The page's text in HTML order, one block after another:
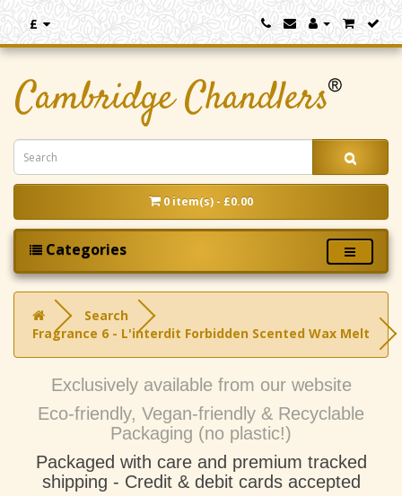
£
0 item(s) - £0.00
Categories
Search
Fragrance 6 - L'interdit Forbidden Scented Wax Melt
Exclusively available from our website
Eco-friendly, Vegan-friendly & Recyclable
Packaging (no plastic!)
Packaged with care and premium tracked
shipping - Credit & debit cards accepted